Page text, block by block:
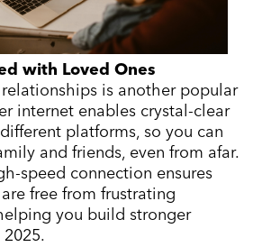
with Loved Ones
is another popular
internet enables crystal-clear
platforms, so you can
and friends, even from afar.
speed connection ensures
free from frustrating
you build stronger